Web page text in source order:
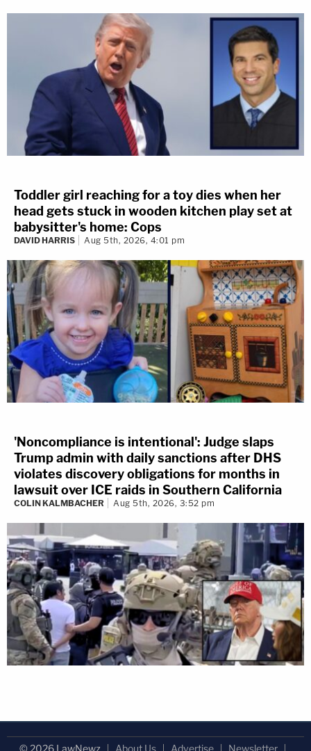
Toddler girl reaching for a toy dies when her
head gets stuck in wooden kitchen play set at
babysitter's home: Cops
DAVID HARRIS Aug 5th, 2026, 4:01 pm
'Noncompliance is intentional': Judge slaps
Trump admin with daily sanctions after DHS
violates discovery obligations for months in
lawsuit over ICE raids in Southern California
COLIN KALMBACHER Aug 5th, 2026, 3:52 pm
© 2026 LawNewz About Us Advertise
Newsletter